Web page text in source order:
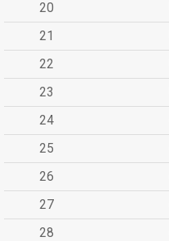
20
21
22
23
24
25
26
27
28